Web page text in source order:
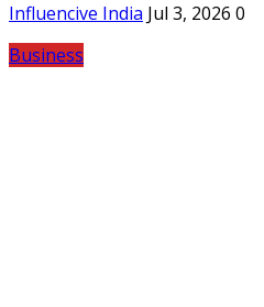
Influencive India Jul 3, 2026 0
Business